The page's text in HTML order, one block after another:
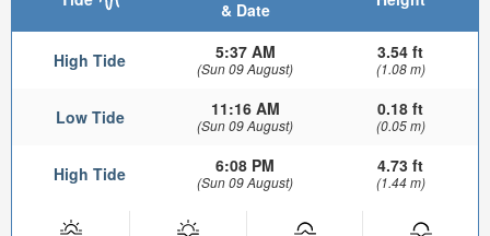
& Date
High Tide 5:37 AM
(Sun 09 August)
3.54 ft
(1.08 m)
Low Tide 11:16 AM
(Sun 09 August)
0.18 ft
(0.05 m)
High Tide 6:08 PM
(Sun 09 August)
4.73 ft
(1.44 m)